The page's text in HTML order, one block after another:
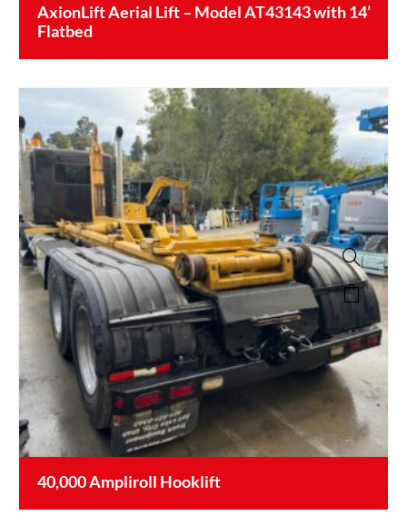
AxionLift Aerial Lift – Model AT43143 with 14’
Flatbed
40,000 Ampliroll Hooklift